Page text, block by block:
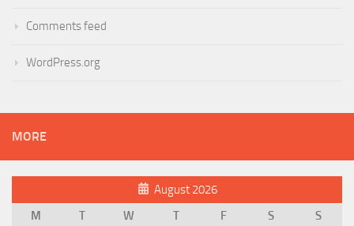
Comments feed
WordPress.org
MORE
August 2026
M
T W T F S
S